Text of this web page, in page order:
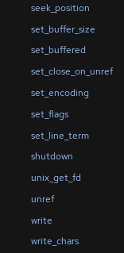
seek_position
set_buffer_size
set_buffered
set_close_on_unref
set_encoding
set_flags
set_line_term
shutdown
unix_get_fd
unref
write
write_chars